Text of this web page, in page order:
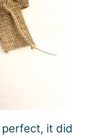
perfect, it did